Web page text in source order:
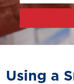
Using a